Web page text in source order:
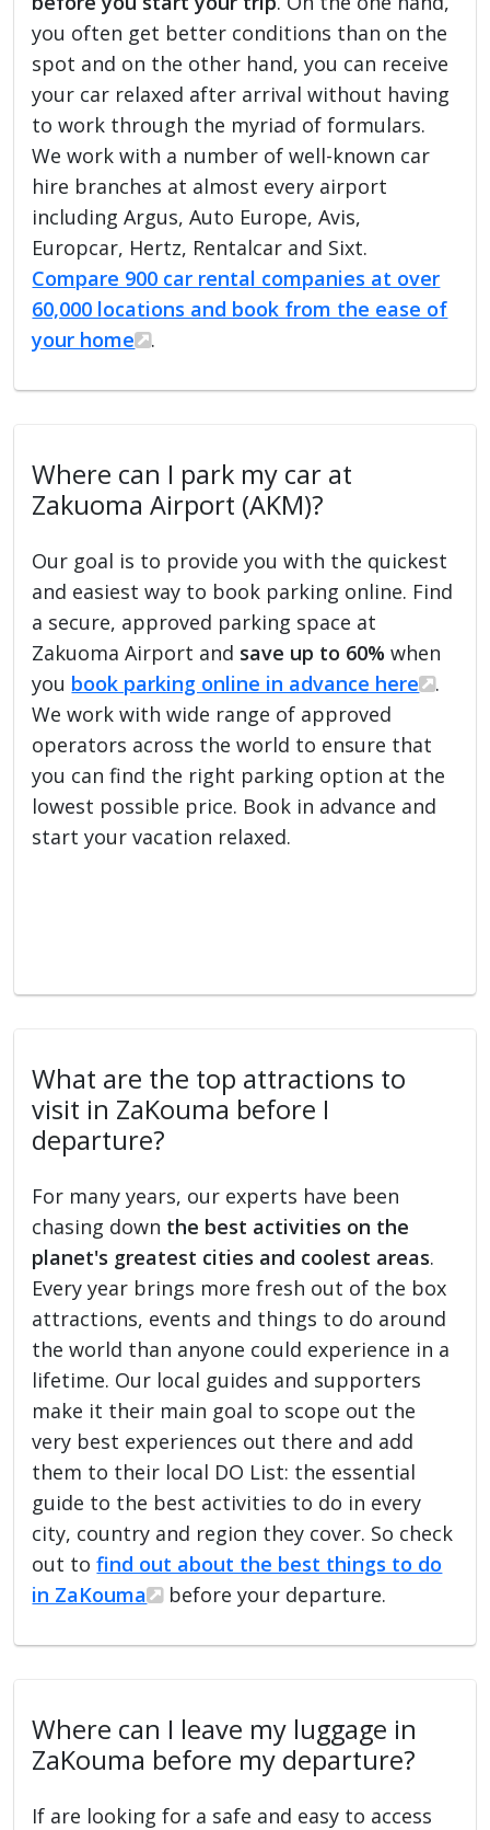
you often get better conditions than on the
spot and on the other hand, you can receive
your car relaxed after arrival without having
to work through the myriad of formulars.
We work with a number of well-known car
hire branches at almost every airport
including Argus, Auto Europe, Avis,
Europcar, Hertz, Rentalcar and Sixt.
Compare 900 car rental companies at over
60,000 locations and book from the ease of
your home
.
Where can I park my car at
Zakuoma Airport (AKM)?
Our goal is to provide you with the quickest
and easiest way to book parking online. Find
a secure, approved parking space at
Zakuoma Airport and save up to 60% when
you book parking online in advance here
.
We work with wide range of approved
operators across the world to ensure that
you can find the right parking option at the
lowest possible price. Book in advance and
start your vacation relaxed.
What are the top attractions to
visit in ZaKouma before I
departure?
For many years, our experts have been
chasing down the best activities on the
planet's greatest cities and coolest areas.
Every year brings more fresh out of the box
attractions, events and things to do around
the world than anyone could experience in a
lifetime. Our local guides and supporters
make it their main goal to scope out the
very best experiences out there and add
them to their local DO List: the essential
guide to the best activities to do in every
city, country and region they cover. So check
out tofind out about the best things to do
in ZaKouma
before your departure.
Where can I leave my luggage in
ZaKouma before my departure?
If are looking for a safe and easy to access